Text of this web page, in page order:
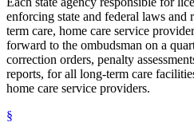
enforcing state and federal laws and
term care, home care service
forward to the ombudsman on a
correction orders, penalty
reports, for all long-term care
home care service providers.
§